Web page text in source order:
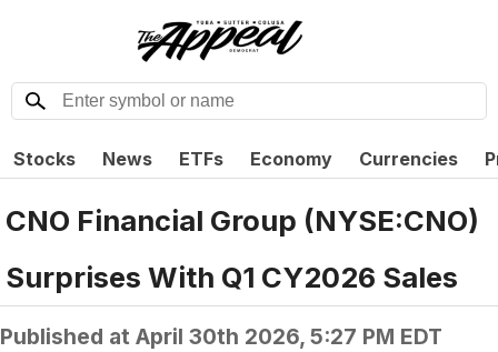
Stocks News ETFs Economy Currencies
CNO Financial Group (NYSE:CNO)
Surprises With Q1 CY2026 Sales
Published at April 30th 2026, 5:27 PM EDT